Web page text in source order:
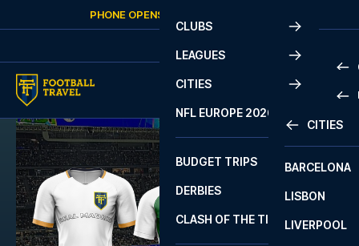
PHONE OPENS AGAIN
CLUBS
LEAGUES
2
CITIES
CITIES
BARCELONA
LISBON
LIVERPOOL
NFL EUROPE 2026
BUDGET TRIPS
DERBIES
CLASH OF THE TITANS